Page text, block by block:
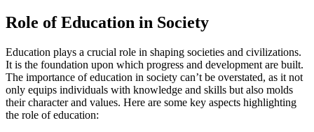
Role of Education in Society
Education plays a crucial role in shaping societies and civilizations.
It is the foundation upon which progress and development are built.
The importance of education in society can’t be overstated, as it not
only equips individuals with knowledge and skills but also molds
their character and values. Here are some key aspects highlighting
the role of education: